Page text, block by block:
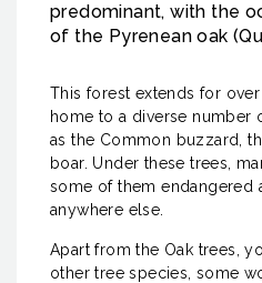
predominant, with the
of the Pyrenean oak
This forest extends for over
home to a diverse number
as the Common buzzard,
boar. Under these trees,
some of them endangered
anywhere else.
Apart from the Oak trees,
other tree species, some